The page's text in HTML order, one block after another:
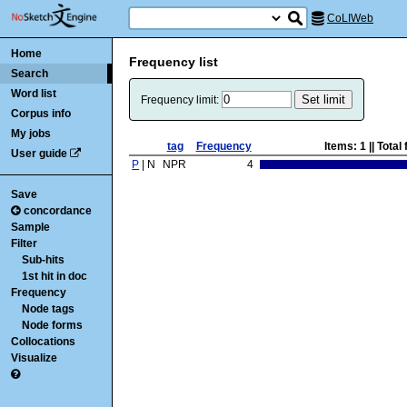
CoLIWeb
Home
Search
Word list
Corpus info
My jobs
User guide
Save
concordance
Sample
Filter
Sub-hits
1st hit in doc
Frequency
Node tags
Node forms
Collocations
Visualize
Frequency list
Frequency limit:
tag Frequency Items:1 ||
P | N NPR 4